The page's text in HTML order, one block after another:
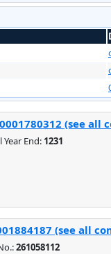
0001780312 (see all
Year End: 1231
(see all
261058112